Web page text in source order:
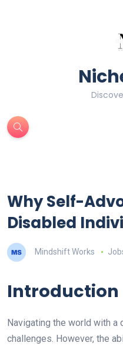
Why Self-
Disabled
Mindshift Works
Introduction
Navigating the world with
challenges. However, the